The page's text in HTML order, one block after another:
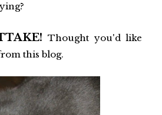
Thought you'd like
this blog.